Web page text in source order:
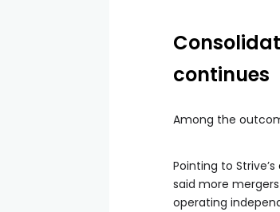
continues
Among the
Pointing to Strive’s
said more
operating